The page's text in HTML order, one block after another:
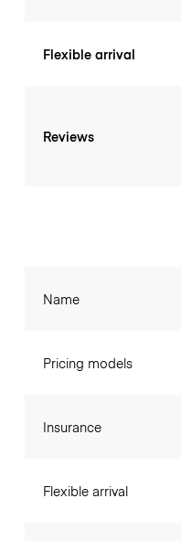
Flexible arrival
Reviews
Name
Pricing models
Insurance
Flexible arrival